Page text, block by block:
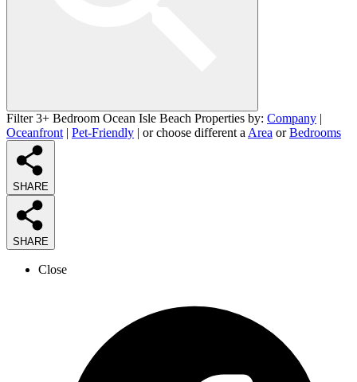
Filter 3+ Bedroom Ocean Isle Beach Properties by: Company |
Oceanfront | Pet-Friendly | or choose different a Area orBedrooms
SHARE
SHARE
Close